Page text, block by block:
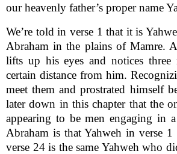
our heavenly father’s proper name
We’re told in verse 1 that it is
Abraham in the plains of Mamre.
lifts up his eyes and notices three
certain distance from him.
meet them and prostrated himself
later down in this chapter that the
appearing to be men engaging in
Abraham is that Yahweh in verse
verse 24 is the same Yahweh who